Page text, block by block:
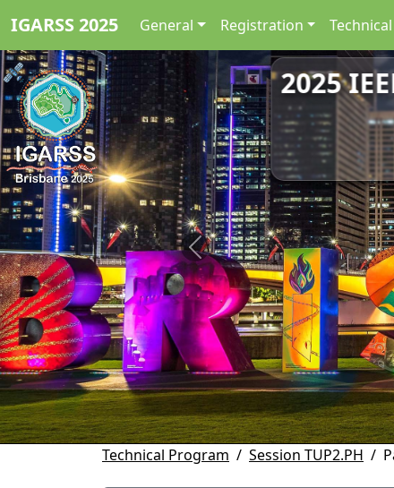
IGARSS 2025 General Registration
2025
Previous
Technical Program Session TUP2.PH